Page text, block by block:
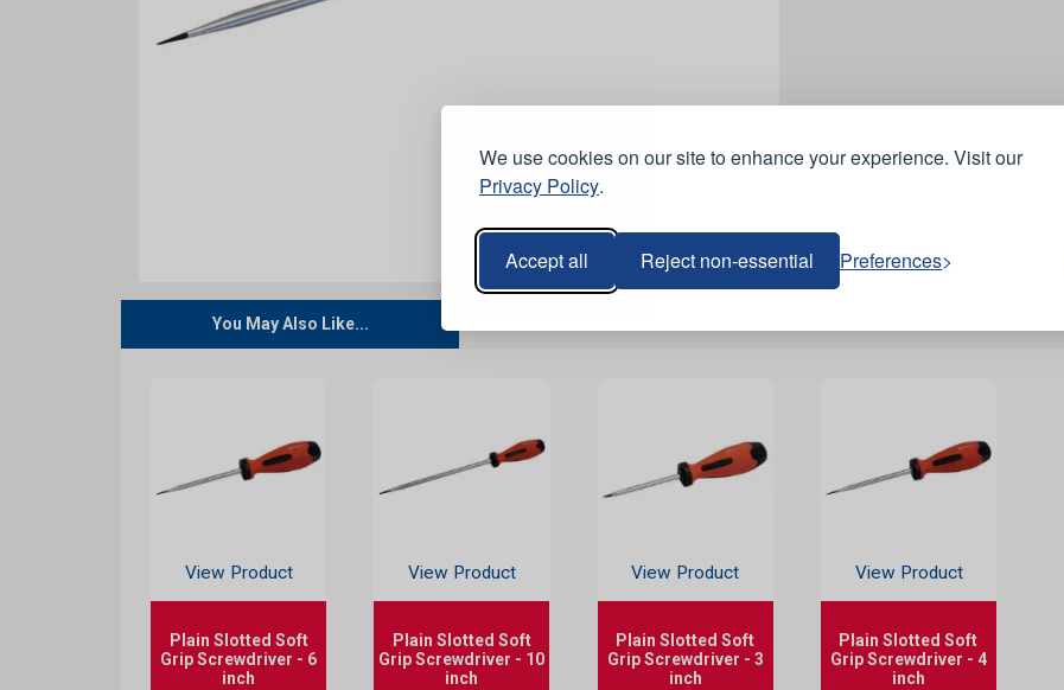
We use cookies on our site to enhance your experience. Visit our
Privacy Policy.
Accept all Reject non-essential Preferences
You May Also Like...
View Product
Plain Slotted Soft
Grip Screwdriver - 6
inch
View Product
Plain Slotted Soft
Grip Screwdriver - 10
inch
View Product
Plain Slotted Soft
Grip Screwdriver - 3
inch
View Product
Plain Slotted Soft
Grip Screwdriver - 4
inch